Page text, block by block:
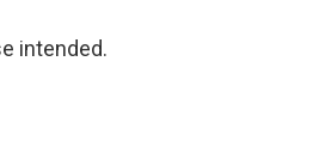
intended.